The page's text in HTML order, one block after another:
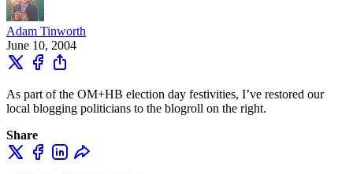
Adam Tinworth
June 10, 2004
As part of the OM+HB election day festivities, I’ve restored our
local blogging politicians to the blogroll on the right.
Share